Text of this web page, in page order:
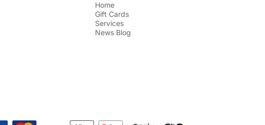
Home
Gift Cards
Services
News Blog